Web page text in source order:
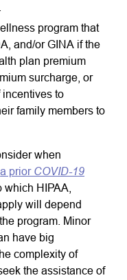
program that
and/or GINA if the
plan premium
surcharge, or
incentives to
family members to
when
a prior COVID-19
which HIPAA,
will depend
program. Minor
have big
complexity of
the assistance of